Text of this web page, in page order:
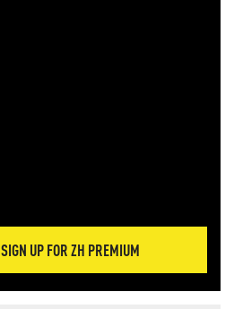
SIGN UP FOR ZH PREMIUM